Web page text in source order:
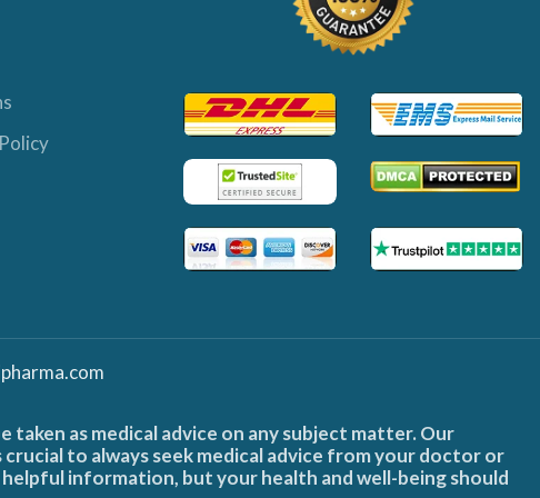
as medical advice on any subject matter. Our
to always seek medical advice from your doctor or
information, but your health and well-being should